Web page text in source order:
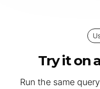
Try it on
Run the same